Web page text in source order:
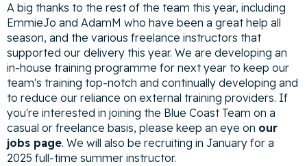
A big thanks to the rest of the team this year, including
EmmieJo and AdamM who have been a great help all
season, and the various freelance instructors that
supported our delivery this year. We are developing an
in-house training programme for next year to keep our
team's training top-notch and continually developing and
to reduce our reliance on external training providers. If
you're interested in joining the Blue Coast Team on a
casual or freelance basis, please keep an eye on our
jobs page. We will also be recruiting in January for a
2025 full-time summer instructor.